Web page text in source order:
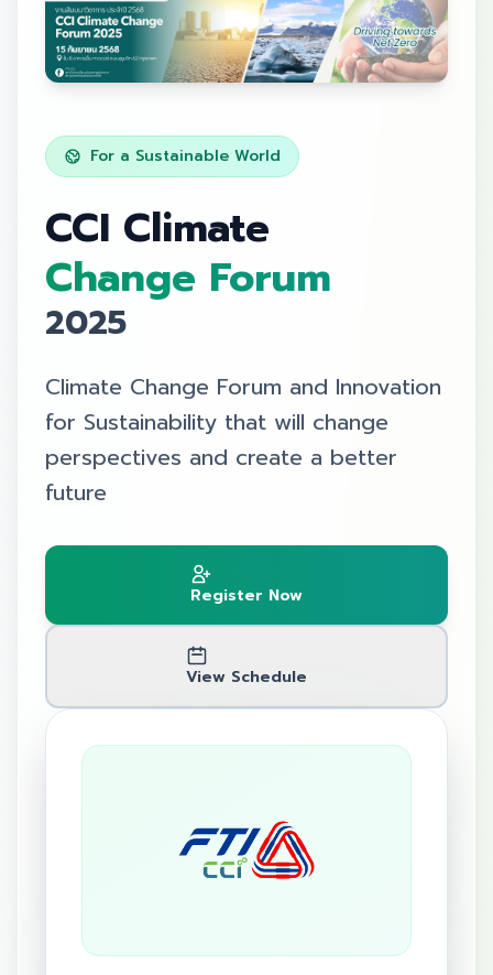
For a Sustainable World
CCI Climate
Change Forum
2025
Climate Change Forum and Innovation
for Sustainability that will change
perspectives and create a better
future
Register Now
View Schedule